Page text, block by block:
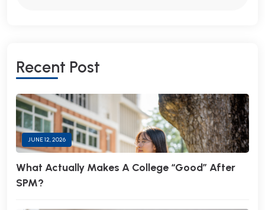
RECENT POST
JUNE 12, 2026
What Actually Makes A College “Good” After
SPM?